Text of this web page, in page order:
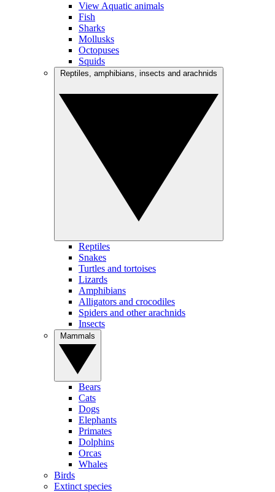
View Aquatic animals
Fish
Sharks
Mollusks
Octopuses
Squids
Reptiles
Snakes
Turtles and tortoises
Lizards
Amphibians
Alligators and crocodiles
Spiders and other arachnids
Insects
Bears
Cats
Dogs
Elephants
Primates
Dolphins
Orcas
Whales
Birds
Extinct species